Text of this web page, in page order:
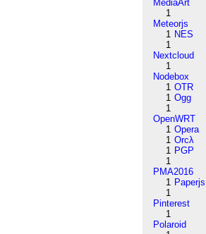
MediaArt
1
Meteorjs
1 NES
1
Nextcloud
1
Nodebox
1 OTR
1 Ogg
1
OpenWRT
1 Opera
1 Orcλ
1 PGP
1
PMA2016
1 Paperjs
1
Pinterest
1
Polaroid